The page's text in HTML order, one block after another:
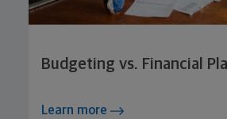
Budgeting vs. Financial
Learn more